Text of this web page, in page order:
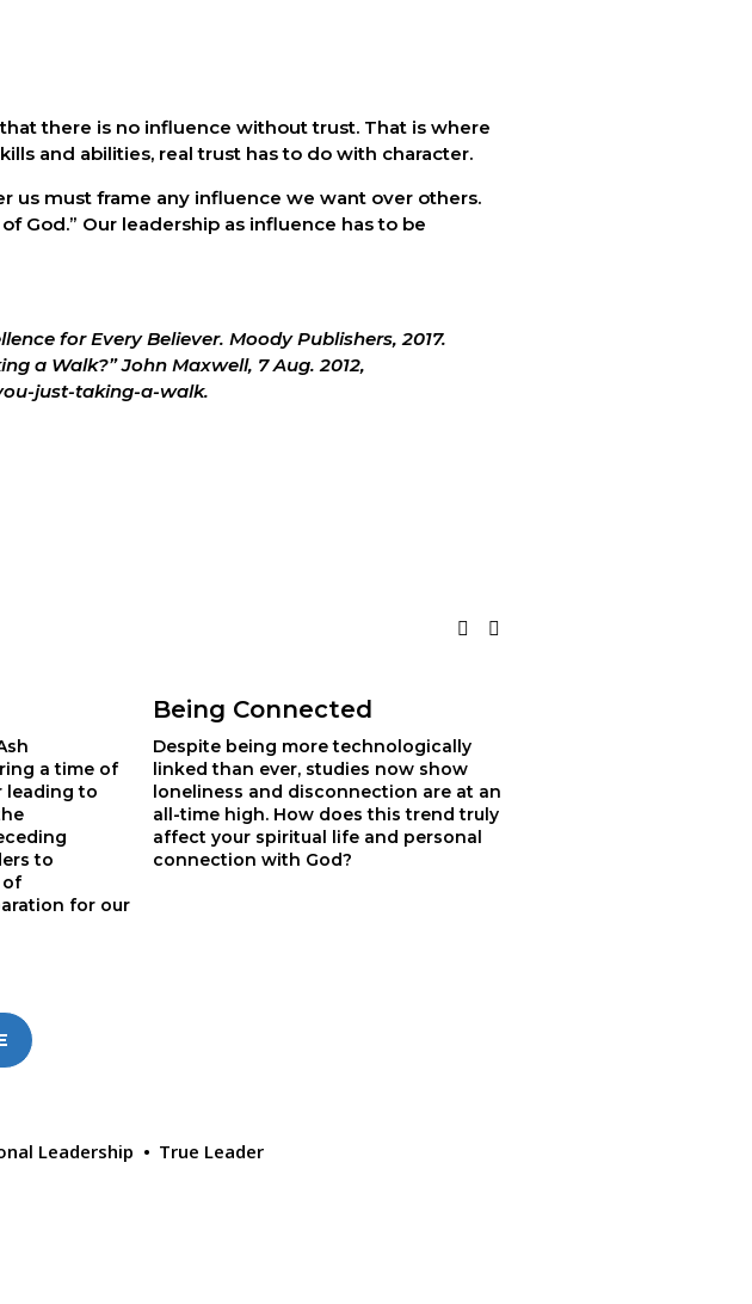
there is no influence without trust. That is where
and abilities, real trust has to do with character.
us must frame any influence we want over others.
God.” Our leadership as influence has to be
for Every Believer. Moody Publishers, 2017.
a Walk?” John Maxwell, 7 Aug. 2012,
just-taking-a-walk.
a time of
leading to
to
of
for our
Being Connected
Despite being more technologically
linked than ever, studies now show
loneliness and disconnection are at an
all-time high. How does this trend truly
affect your spiritual life and personal
connection with God?
Leadership True Leader